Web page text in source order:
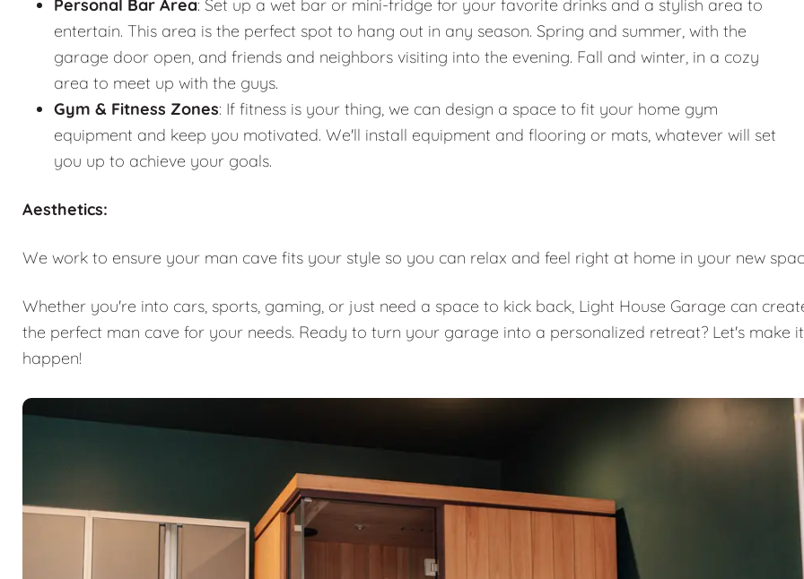
Personal Bar Area: Set up a wet bar or mini-fridge for your favorite drinks and a stylish area to
entertain. This area is the perfect spot to hang out in any season. Spring and summer, with the
garage door open, and friends and neighbors visiting into the evening. Fall and winter, in a cozy
area to meet up with the guys.
Gym & Fitness Zones: If fitness is your thing, we can design a space to fit your home gym
equipment and keep you motivated. We'll install equipment and flooring or mats, whatever will set
you up to achieve your goals.
Aesthetics:
We work to ensure your man cave fits your style so you can relax and feel right at home in your new
Whether you're into cars, sports, gaming, or just need a space to kick back, Light House Garage can
the perfect man cave for your needs. Ready to turn your garage into a personalized retreat? Let's make it
happen!